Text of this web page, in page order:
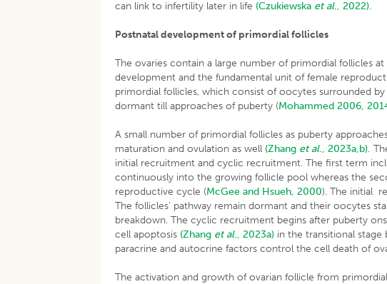
can link to infertility later in life (Czukiewska et al., 2022).
Postnatal development of primordial follicles
The ovaries contain a large number of primordial follicles
development and the fundamental unit of female
primordial follicles, which consist of oocytes surrounded
dormant till approaches of puberty (Mohammed 2006,
A small number of primordial follicles as puberty
maturation and ovulation as well (Zhang et al., 2023a,b).
initial recruitment and cyclic recruitment. The first term
continuously into the growing follicle pool whereas the
reproductive cycle (McGee and Hsueh, 2000). The initial
The follicles’ pathway remain dormant and their oocytes
breakdown. The cyclic recruitment begins after puberty
cell apoptosis (Zhang et al., 2023a) in the transitional
paracrine and autocrine factors control the cell death of
The activation and growth of ovarian follicle from